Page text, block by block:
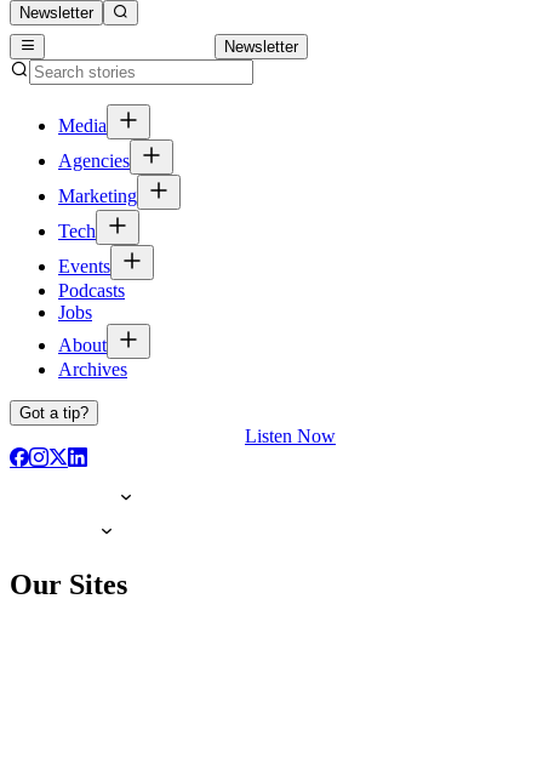
Newsletter
Newsletter
Media
Agencies
Marketing
Tech
Events
Podcasts
Jobs
About
Archives
Got a tip?
Listen Now
Our Sites